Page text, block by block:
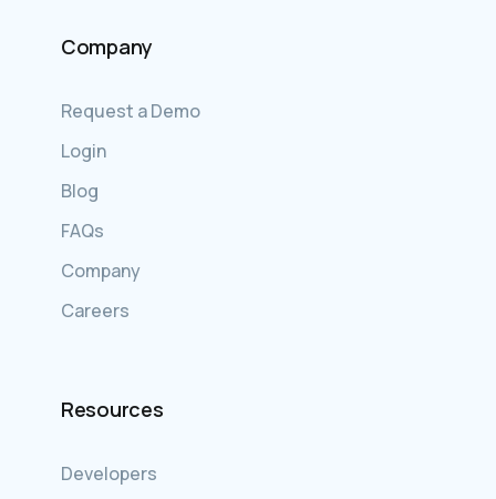
Company
Request a Demo
Login
Blog
FAQs
Company
Careers
Resources
Developers